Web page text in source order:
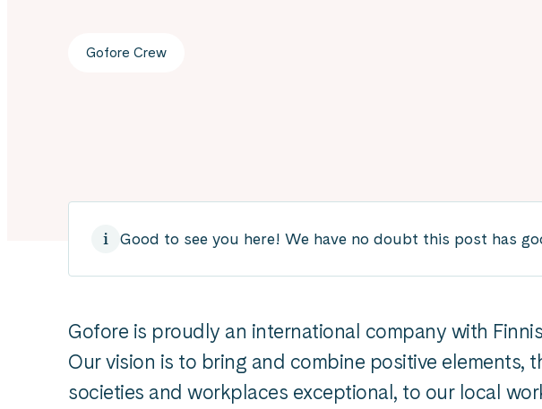
Gofore Crew
Good to see you here! We have no doubt this post has
Gofore is proudly an international company with
Our vision is to bring and combine positive elements,
societies and workplaces exceptional, to our local